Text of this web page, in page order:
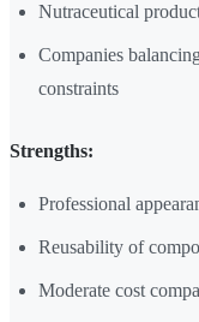
Nutraceutical
Companies
constraints
Strengths:
Professional
Reusability of
Moderate cost